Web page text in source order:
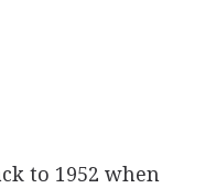
to 1952 when